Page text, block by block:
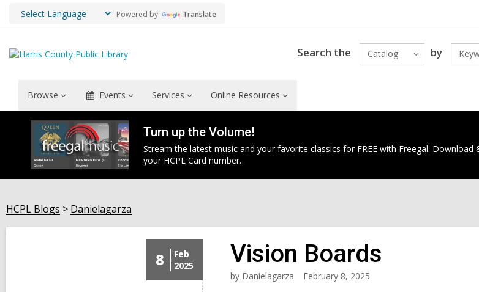
Powered by Translate
Search the Catalog by
Browse Events Services Online Resources
Turn up the Volume!
Stream the latest music and your favorite classics for FREE with Freegal. Download
your HCPL Card number.
HCPL Blogs Danielagarza
8
Feb
2025
Vision Boards
by Danielagarza February 8, 2025